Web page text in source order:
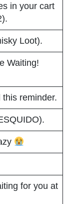
in your cart
Loot).
Waiting!
reminder.
for you at